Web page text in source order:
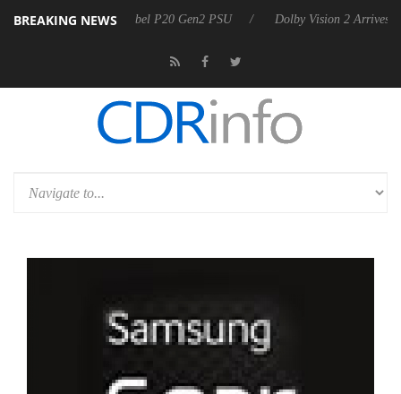
BREAKING NEWS
announces Rebel P20 Gen2 PSU Dolby Vision 2 Arrives, Bringing